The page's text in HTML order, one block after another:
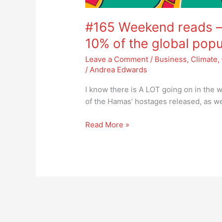
#165 Weekend reads
10% of the global
Leave a Comment / Business, Climate,
/Andrea Edwards
I know there is A LOT going on in the
of the Hamas’ hostages released, as
Read More »